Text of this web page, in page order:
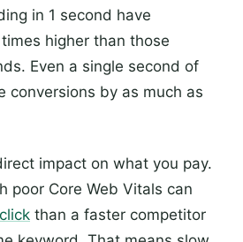
in 1 second have
higher than those
Even a single second of
conversions by as much as
impact on what you pay.
poor Core Web Vitals can
than a faster competitor